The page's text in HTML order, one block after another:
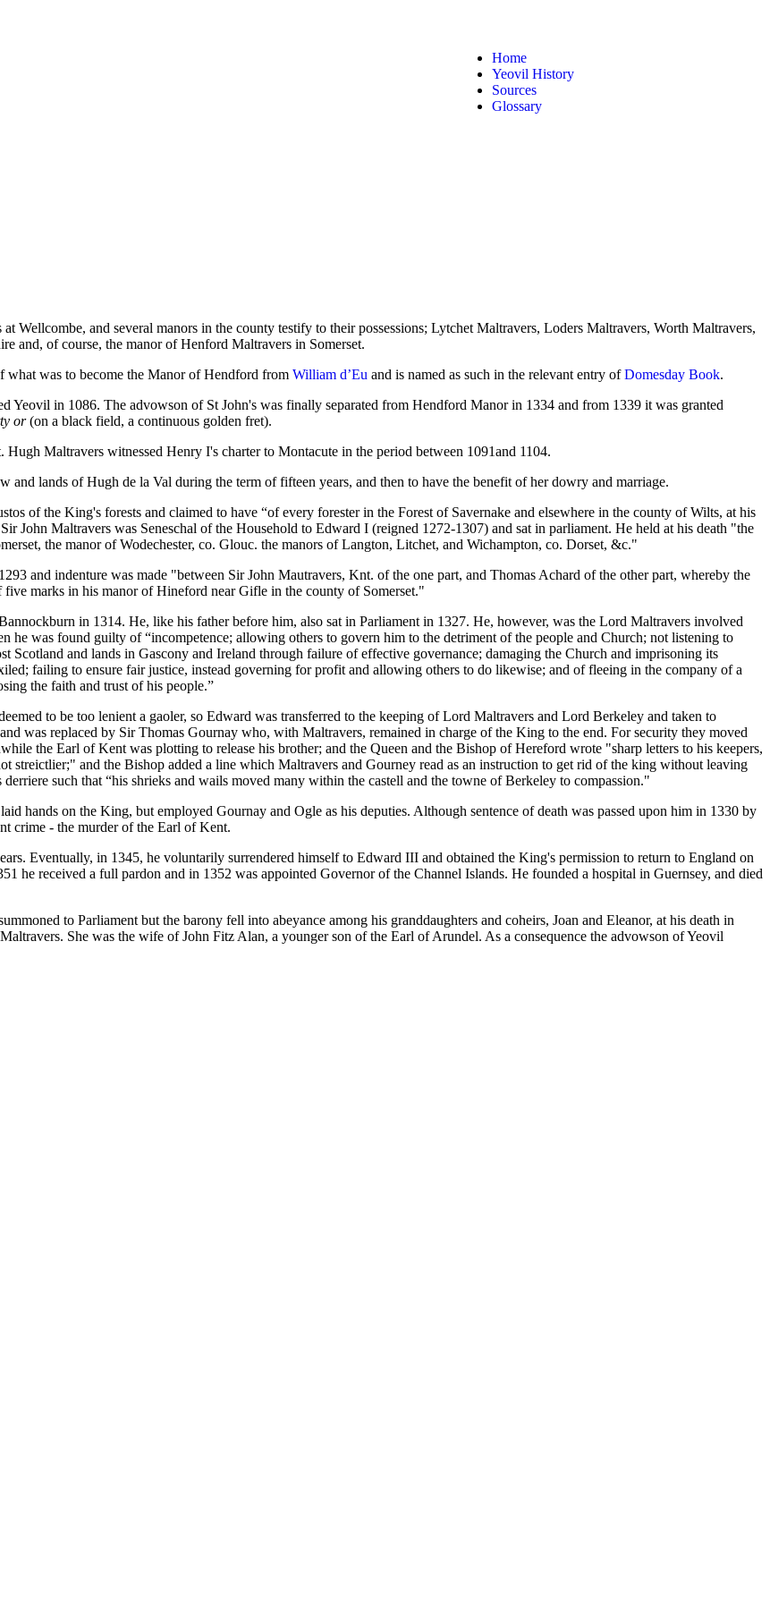
Home
Yeovil History
Sources
Glossary
Wellcombe, and several manors in the county testify to their possessions; Lytchet Maltravers, Loders Maltravers, Worth Maltravers,
and, of course, the manor of Henford Maltravers in Somerset.
what was to become the Manor of Hendford from William d’Eu and is named as such in the relevant entry ofDomesday Book.
in 1086. The advowson of St John's was finally separated from Hendford Manor in 1334 and from 1339 it was granted
or(on a black field, a continuous golden fret).
Maltravers witnessed Henry I's charter to Montacute in the period between 1091and 1104.
lands of Hugh de la Val during the term of fifteen years, and then to have the benefit of her dowry and marriage.
of the King's forests and claimed to have “of every forester in the Forest of Savernake and elsewhere in the county of Wilts, at his
John Maltravers was Seneschal of the Household to Edward I (reigned 1272-1307) and sat in parliament. He held at his death "the
the manor of Wodechester, co. Glouc. the manors of Langton, Litchet, and Wichampton, co. Dorset, &c."
and indenture was made "between Sir John Mautravers, Knt. of the one part, and Thomas Achard of the other part, whereby the
marks in his manor of Hineford near Gifle in the county of Somerset."
in 1314. He, like his father before him, also sat in Parliament in 1327. He, however, was the Lord Maltravers involved
was found guilty of “incompetence; allowing others to govern him to the detriment of the people and Church; not listening to
Scotland and lands in Gascony and Ireland through failure of effective governance; damaging the Church and imprisoning its
failing to ensure fair justice, instead governing for profit and allowing others to do likewise; and of fleeing in the company of a
the faith and trust of his people.”
to be too lenient a gaoler, so Edward was transferred to the keeping of Lord Maltravers and Lord Berkeley and taken to
was replaced by Sir Thomas Gournay who, with Maltravers, remained in charge of the King to the end. For security they moved
the Earl of Kent was plotting to release his brother; and the Queen and the Bishop of Hereford wrote "sharp letters to his keepers,
streictlier;" and the Bishop added a line which Maltravers and Gourney read as an instruction to get rid of the king without leaving
such that “his shrieks and wails moved many within the castell and the towne of Berkeley to compassion."
hands on the King, but employed Gournay and Ogle as his deputies. Although sentence of death was passed upon him in 1330 by
crime - the murder of the Earl of Kent.
Eventually, in 1345, he voluntarily surrendered himself to Edward III and obtained the King's permission to return to England on
he received a full pardon and in 1352 was appointed Governor of the Channel Islands. He founded a hospital in Guernsey, and died
to Parliament but the barony fell into abeyance among his granddaughters and coheirs, Joan and Eleanor, at his death in
She was the wife of John Fitz Alan, a younger son of the Earl of Arundel. As a consequence the advowson of Yeovil